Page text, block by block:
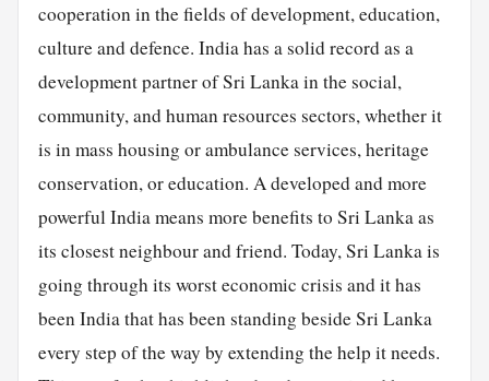
cooperation in the fields of development, education,
culture and defence. India has a solid record as a
development partner of Sri Lanka in the social,
community, and human resources sectors, whether it
is in mass housing or ambulance services, heritage
conservation, or education. A developed and more
powerful India means more benefits to Sri Lanka as
its closest neighbour and friend. Today, Sri Lanka is
going through its worst economic crisis and it has
been India that has been standing beside Sri Lanka
every step of the way by extending the help it needs.